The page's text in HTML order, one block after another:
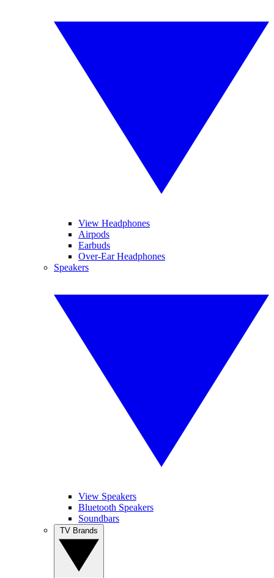
View Headphones
Airpods
Earbuds
Over-Ear Headphones
Speakers
View Speakers
Bluetooth Speakers
Soundbars